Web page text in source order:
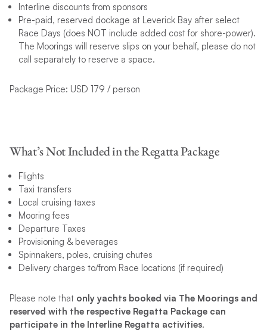
Interline discounts from sponsors
Pre-paid, reserved dockage at Leverick Bay after select
Race Days (does NOT include added cost for shore-power).
The Moorings will reserve slips on your behalf, please do not
call separately to reserve a space.
Package Price: USD 179 / person
What’s Not Included in the Regatta Package
Flights
Taxi transfers
Local cruising taxes
Mooring fees
Departure Taxes
Provisioning & beverages
Spinnakers, poles, cruising chutes
Delivery charges to/from Race locations (if required)
Please note that only yachts booked via The Moorings and
reserved with the respective Regatta Package can
participate in the Interline Regatta activities.